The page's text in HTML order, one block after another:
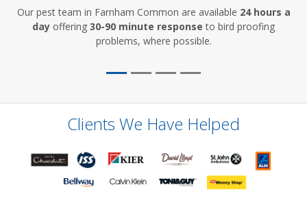
Our pest team in Farnham Common are available 24 hours a
day offering 30-90 minute response to bird proofing
problems, where possible.
Clients We Have Helped